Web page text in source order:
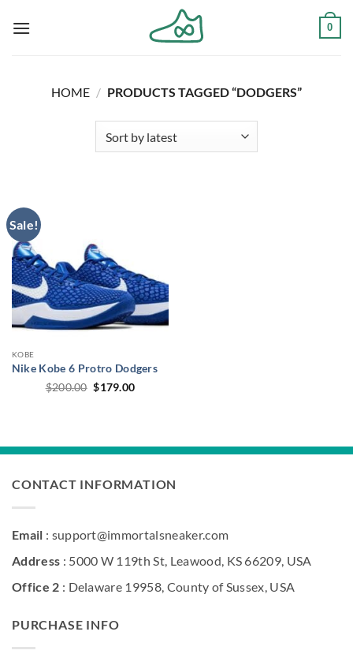
0
HOME / PRODUCTS TAGGED “DODGERS”
Sale!
KOBE
Nike Kobe 6 Protro Dodgers
$200.00 Original
price
$179.00Current
CONTACT INFORMATION
Email : support@immortalsneaker.com
Address : 5000 W 119th St, Leawood, KS 66209, USA
Office 2 : Delaware 19958, County of Sussex, USA
PURCHASE INFO